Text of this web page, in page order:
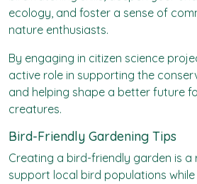
ecology, and foster a sense of
nature enthusiasts.
By engaging in citizen science
active role in supporting the
and helping shape a better future
creatures.
Bird-Friendly Gardening Tips
Creating a bird-friendly garden is
support local bird populations